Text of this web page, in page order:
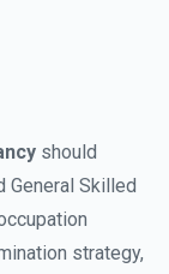
should
General Skilled
strategy,